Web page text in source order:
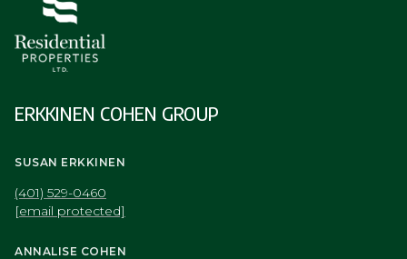
ERKKINEN COHEN GROUP
SUSAN ERKKINEN
(401) 529-0460
[email protected]
ANNALISE COHEN